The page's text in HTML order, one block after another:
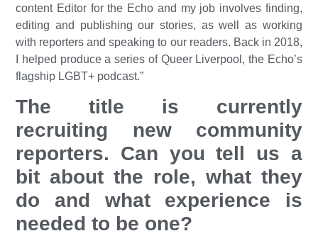
content Editor for the Echo and my job involves finding,
editing and publishing our stories, as well as working
with reporters and speaking to our readers. Back in 2018,
I helped produce a series of Queer Liverpool, the Echo’s
flagship LGBT+ podcast.”
The title is currently
recruiting new community
reporters. Can you tell us a
bit about the role, what they
do and what experience is
needed to be one?